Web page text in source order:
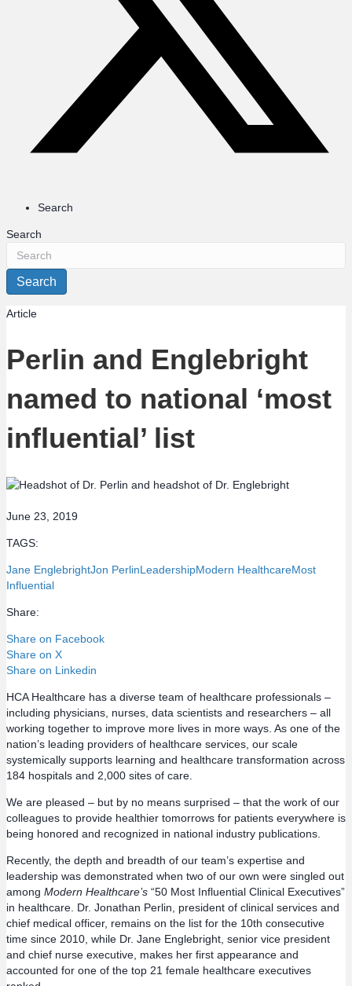
Search
Search
Search
Article
Perlin and Englebright
named to national ‘most
influential’ list
June 23, 2019
TAGS:
Jane EnglebrightJon PerlinLeadershipModern HealthcareMost
Influential
Share:
Share on Facebook
Share on X
Share on Linkedin
HCA Healthcare has a diverse team of healthcare professionals –
including physicians, nurses, data scientists and researchers – all
working together to improve more lives in more ways. As one of the
nation’s leading providers of healthcare services, our scale
systemically supports learning and healthcare transformation across
184 hospitals and 2,000 sites of care.
We are pleased – but by no means surprised – that the work of our
colleagues to provide healthier tomorrows for patients everywhere is
being honored and recognized in national industry publications.
Recently, the depth and breadth of our team’s expertise and
leadership was demonstrated when two of our own were singled out
among Modern Healthcare’s “50 Most Influential Clinical Executives”
in healthcare. Dr. Jonathan Perlin, president of clinical services and
chief medical officer, remains on the list for the 10th consecutive
time since 2010, while Dr. Jane Englebright, senior vice president
and chief nurse executive, makes her first appearance and
accounted for one of the top 21 female healthcare executives